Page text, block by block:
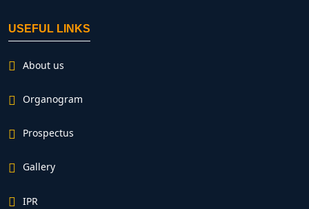
USEFUL LINKS
About us
Organogram
Prospectus
Gallery
IPR